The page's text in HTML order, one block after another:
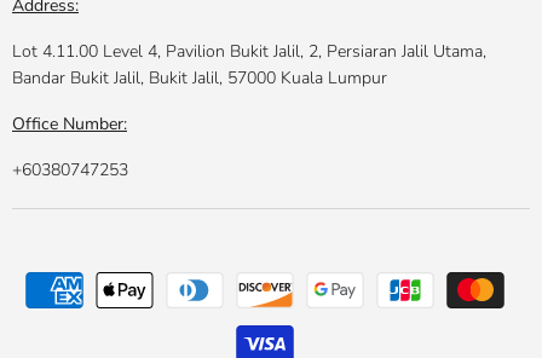
Address:
Lot 4.11.00 Level 4, Pavilion Bukit Jalil, 2, Persiaran Jalil Utama,
Bandar Bukit Jalil, Bukit Jalil, 57000 Kuala Lumpur
Office Number:
+60380747253